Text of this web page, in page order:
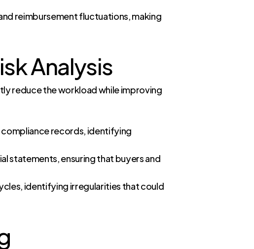
reimbursement fluctuations, making
Analysis
reduce the workload while improving
records, identifying
statements, ensuring that buyers and
identifying irregularities that could